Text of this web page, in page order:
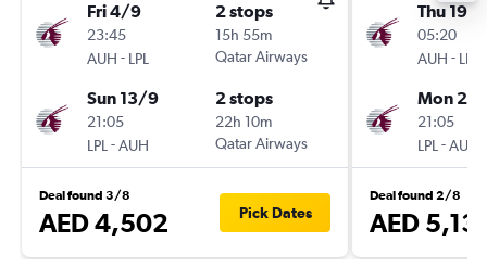
Fri 4/9
23:45
AUH - LPL
2 stops
15h 55m
Qatar Airways
Sun 13/9
21:05
LPL -AUH
2 stops
22h 10m
Qatar Airways
Deal found 3/8
AED 4,502 Pick Dates
Thu 19/
05:20
AUH - LPL
Mon 23/
21:05
LPL -AUH
Deal found 2/8
AED